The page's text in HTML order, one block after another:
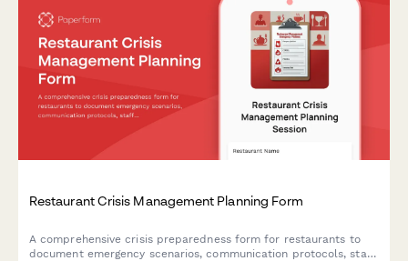
Restaurant Crisis Management Planning Form
A comprehensive crisis preparedness form for restaurants to
document emergency scenarios, communication protocols, staff